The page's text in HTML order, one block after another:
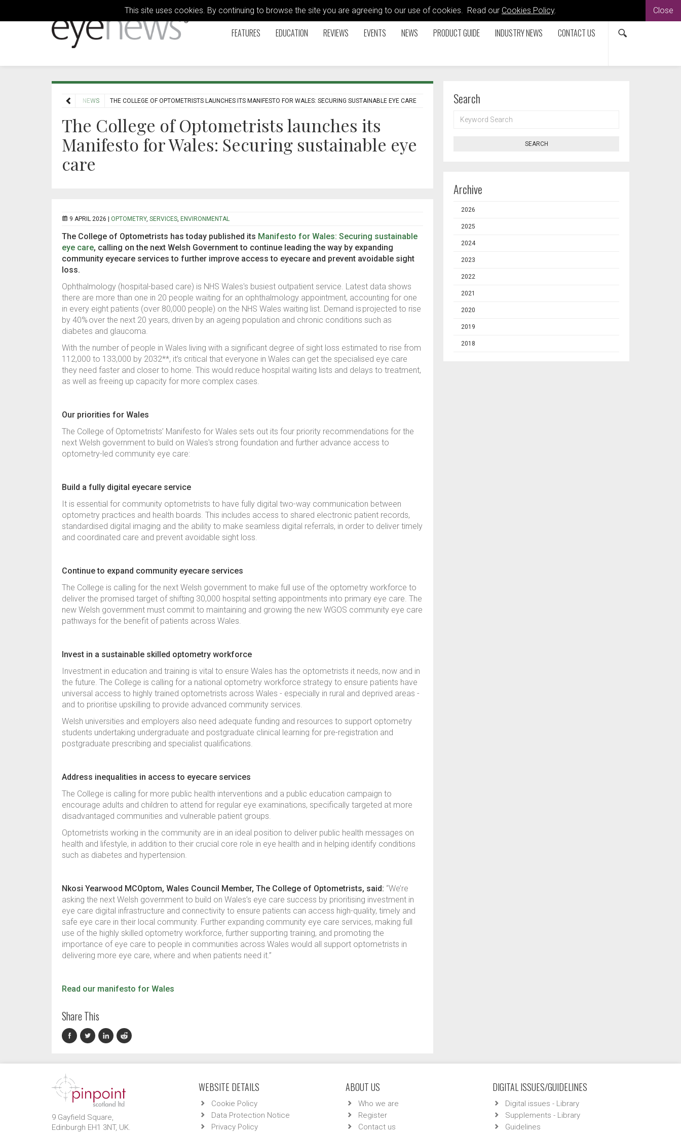
This site uses cookies. By continuing to browse the site you are agreeing to our use of cookies. Read our Cookies Policy. Close
FEATURES EDUCATION REVIEWS EVENTS NEWS PRODUCT GUIDE INDUSTRY NEWS CONTACT US
HOME NEWS THE COLLEGE OF OPTOMETRISTS LAUNCHES ITS MANIFESTO FOR WALES: SECURING SUSTAINABLE EYE CARE
The College of Optometrists launches its
Manifesto for Wales: Securing sustainable eye
care
9 APRIL 2026 | OPTOMETRY, SERVICES, ENVIRONMENTAL
The College of Optometrists has today published its Manifesto for Wales: Securing sustainable
eye care, calling on the next Welsh Government to continue leading the way by expanding
community eyecare services to further improve access to eyecare and prevent avoidable sight
loss.
Ophthalmology (hospital-based care) is NHS Wales's busiest outpatient service. Latest data shows
there are more than one in 20 people waiting for an ophthalmology appointment, accounting for one
in every eight patients (over 80,000 people) on the NHS Wales waiting list. Demand is projected to rise
by 40% over the next 20 years, driven by an ageing population and chronic conditions such as
diabetes and glaucoma.
With the number of people in Wales living with a significant degree of sight loss estimated to rise from
112,000 to 133,000 by 2032**, it’s critical that everyone in Wales can get the specialised eye care
they need faster and closer to home. This would reduce hospital waiting lists and delays to treatment,
as well as freeing up capacity for more complex cases.
Our priorities for Wales
The College of Optometrists’ Manifesto for Wales sets out its four priority recommendations for the
next Welsh government to build on Wales's strong foundation and further advance access to
optometry-led community eye care:
Build a fully digital eyecare service
It is essential for community optometrists to have fully digital two-way communication between
optometry practices and health boards. This includes access to shared electronic patient records,
standardised digital imaging and the ability to make seamless digital referrals, in order to deliver timely
and coordinated care and prevent avoidable sight loss.
Continue to expand community eyecare services
The College is calling for the next Welsh government to make full use of the optometry workforce to
deliver the promised target of shifting 30,000 hospital setting appointments into primary eye care. The
new Welsh government must commit to maintaining and growing the new WGOS community eye care
pathways for the benefit of patients across Wales.
Invest in a sustainable skilled optometry workforce
Investment in education and training is vital to ensure Wales has the optometrists it needs, now and in
the future. The College is calling for a national optometry workforce strategy to ensure patients have
universal access to highly trained optometrists across Wales - especially in rural and deprived areas -
and to prioritise upskilling to provide advanced community services.
Welsh universities and employers also need adequate funding and resources to support optometry
students undertaking undergraduate and postgraduate clinical learning for pre-registration and
postgraduate prescribing and specialist qualifications.
Address inequalities in access to eyecare services
The College is calling for more public health interventions and a public education campaign to
encourage adults and children to attend for regular eye examinations, specifically targeted at more
disadvantaged communities and vulnerable patient groups.
Optometrists working in the community are in an ideal position to deliver public health messages on
health and lifestyle, in addition to their crucial core role in eye health and in helping identify conditions
such as diabetes and hypertension.
Nkosi Yearwood MCOptom, Wales Council Member, The College of Optometrists, said: “We’re
asking the next Welsh government to build on Wales’s eye care success by prioritising investment in
eye care digital infrastructure and connectivity to ensure patients can access high-quality, timely and
safe eye care in their local community. Further expanding community eye care services, making full
use of the highly skilled optometry workforce, further supporting training, and promoting the
importance of eye care to people in communities across Wales would all support optometrists in
delivering more eye care, where and when patients need it.”
Read our manifesto for Wales
Share This
Search
SEARCH
SEARCH
Archive
2026
2025
2024
2023
2022
2021
2020
2019
2018
9 Gayfield Square,
Edinburgh EH1 3NT, UK.
WEBSITE DETAILS
Cookie Policy
Data Protection Notice
Privacy Policy
ABOUT US
Who we are
Register
Contact us
DIGITAL ISSUES/GUIDELINES
Digital issues - Library
Supplements - Library
Guidelines